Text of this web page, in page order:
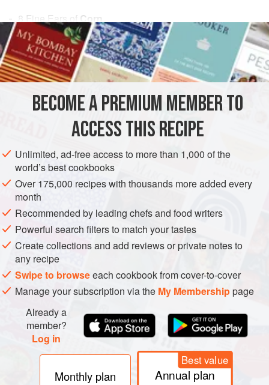
8 Fine Ears of Corn
APint ofMilk, orCream
A Teaspoonful
AMERICAS UNITED STATES NEW ORLEANS
GLUTEN-FREE
VEGETARIAN
Score the corn down the center of each row of grains, and
then cut from the cob. With the knife press out all the pulp
from the cob, leaving the hull on the cob. Set a porcelain or
agate saucepan on the fire, and put into this the Corn cobs,
which you have cut into pieces. Cover with water, and let
them boil until you have extracted all the juices. Remove
the cobs from the pot. When the liquid
BECOME A PREMIUM MEMBER TO
ACCESS THIS RECIPE
Unlimited, ad-free access to more than 1,000 of the
world’s best cookbooks
Over 175,000 recipes with thousands more added every
month
Recommended by leading chefs and food writers
Powerful search filters to match your tastes
Create collections and add reviews or private notes to
any recipe
Swipe to browseeach cookbook from cover-to-cover
Manage your subscription via the My Membershippage
Already a
member?
Log in
Monthly plan
Best value
Annual plan